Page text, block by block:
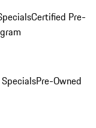
Certified Pre-
Pre-Owned